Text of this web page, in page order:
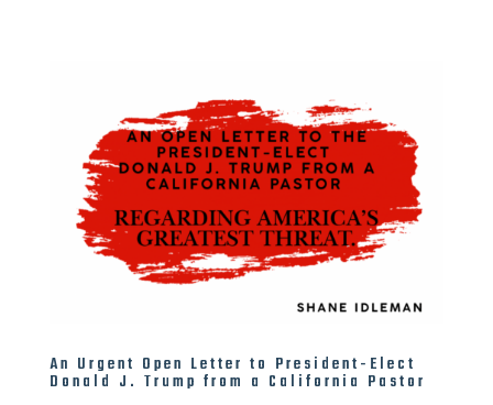
An Urgent Open Letter to President-Elect
Donald J. Trump from a California Pastor